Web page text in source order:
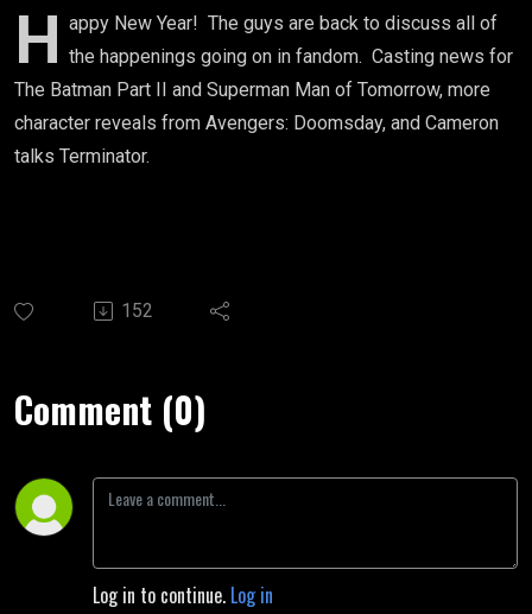
H appy New Year! The guys are back to discuss all of
the happenings going on in fandom. Casting news for
The Batman Part II and Superman Man of Tomorrow, more
character reveals from Avengers: Doomsday, and Cameron
talks Terminator.
152
Comment (0)
Log in to continue. Log in